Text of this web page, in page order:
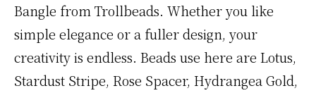
Bangle from Trollbeads. Whether you like
simple elegance or a fuller design, your
creativity is endless. Beads use here are Lotus,
Stardust Stripe, Rose Spacer, Hydrangea Gold,